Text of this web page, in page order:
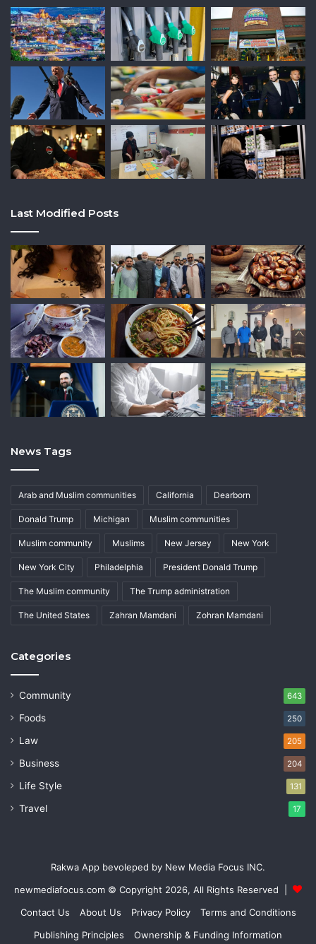
Last Modified Posts
News Tags
Arab and Muslim communities California Dearborn
Donald Trump Michigan Muslim communities
Muslim community Muslims New Jersey New York
New York City Philadelphia President Donald Trump
The Muslim community The Trump administration
The United States Zahran Mamdani Zohran Mamdani
Categories
Community 643
Foods 250
Law 205
Business 204
Life Style 131
Travel 17
Rakwa App bevoleped by New Media Focus INC.
newmediafocus.com © Copyright 2026, All Rights Reserved |
Contact Us
About Us Privacy Policy
Terms and Conditions
Publishing Principles
Ownership & Funding Information